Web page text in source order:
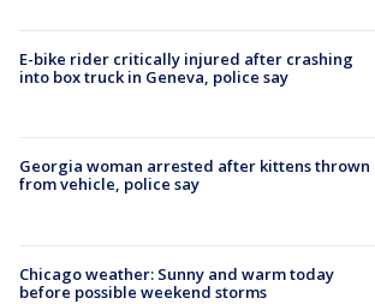
E-bike rider critically injured after crashing
into box truck in Geneva, police say
Georgia woman arrested after kittens thrown
from vehicle, police say
Chicago weather: Sunny and warm today
before possible weekend storms